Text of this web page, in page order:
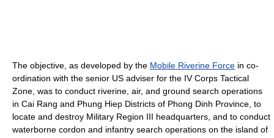
The objective, as developed by the Mobile Riverine Force in co-
ordination with the senior US adviser for the IV Corps Tactical
Zone, was to conduct riverine, air, and ground search operations
in Cai Rang and Phung Hiep Districts of Phong Dinh Province, to
locate and destroy Military Region III headquarters, and to conduct
waterborne cordon and infantry search operations on the island of